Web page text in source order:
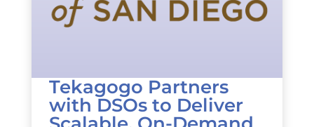
Tekagogo Partners
with DSOs to Deliver